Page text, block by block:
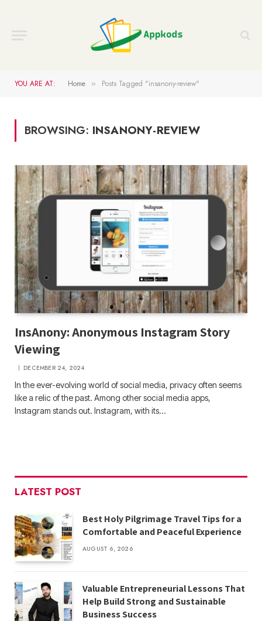
YOU ARE AT: Home » Posts Tagged "insanony-review"
BROWSING: INSANONY-REVIEW
InsAnony: Anonymous Instagram Story
Viewing
DECEMBER 24, 2024
In the ever-evolving world of social media, privacy often seems
like a relic of the past. Among other social media apps,
Instagram stands out. Instagram, with its…
LATEST POST
Best Holy Pilgrimage Travel Tips for a
Comfortable and Peaceful Experience
AUGUST 6, 2026
Valuable Entrepreneurial Lessons That
Help Build Strong and Sustainable
Business Success